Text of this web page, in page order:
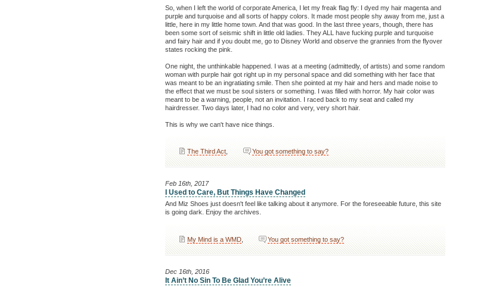
So, when I left the world of corporate America, I let my freak flag fly: I dyed my hair magenta and
purple and turquoise and all sorts of happy colors. It made most people shy away from me, just a
little, here in my little home town. And that was good. In the last three years, though, there has
been some sort of seismic shift in little old ladies. They ALL have fucking purple and turquoise
and fairy hair and if you doubt me, go to Disney World and observe the grannies from the flyover
states rocking the pink.
One night, the unthinkable happened. I was at a meeting (admittedly, of artists) and some random
woman with purple hair got right up in my personal space and did something with her face that
was meant to be an ingratiating smile. Then she pointed at my hair and hers and made noise to
the effect that we must be soul sisters or something. I was filled with horror. My hair color was
meant to be a warning, people, not an invitation. I raced back to my seat and called my
hairdresser. Two days later, I had no color and very, very short hair.
This is why we can't have nice things.
The Third Act You got something to say?
Feb 16th, 2017
I Used to Care, But Things Have Changed
And Miz Shoes just doesn't feel like talking about it anymore. For the foreseeable future, this site
is going dark. Enjoy the archives.
My Mind is a WMD You got something to say?
Dec 16th, 2016
It Ain’t No Sin To Be Glad You’re Alive